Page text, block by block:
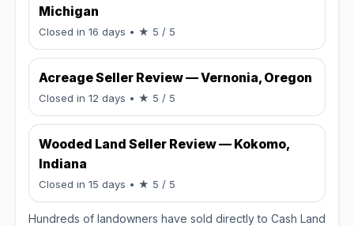
Michigan
Closed in 16 days • ★ 5 / 5
Acreage Seller Review — Vernonia, Oregon
Closed in 12 days • ★ 5 / 5
Wooded Land Seller Review — Kokomo,
Indiana
Closed in 15 days • ★ 5 / 5
Hundreds of landowners have sold directly to Cash Land